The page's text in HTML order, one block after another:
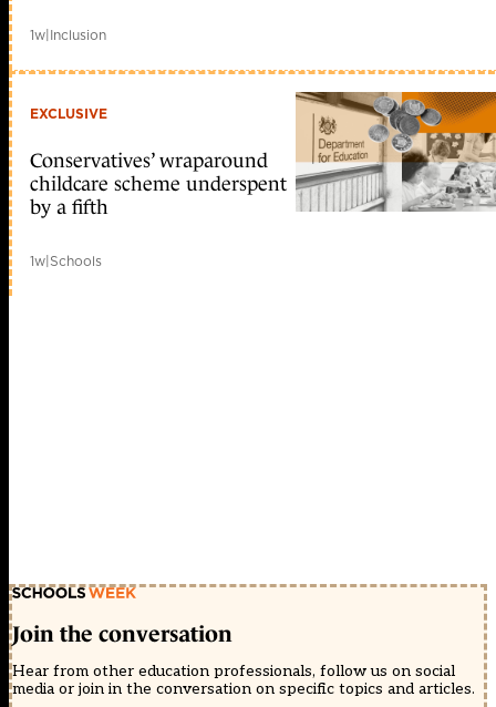
1w|Inclusion
EXCLUSIVE
Conservatives’ wraparound
childcare scheme underspent
by a fifth
1w|Schools
Join the conversation
Hear from other education professionals, follow us on social
media or join in the conversation on specific topics and articles.